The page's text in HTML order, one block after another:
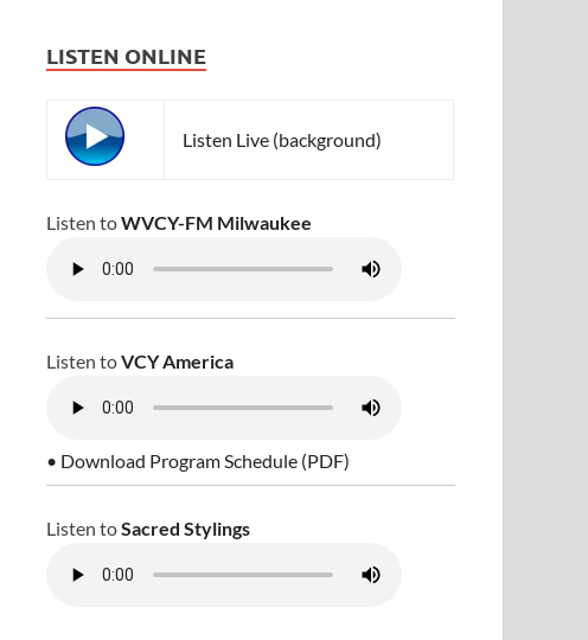
LISTEN ONLINE
Listen Live (background)
Listen toWVCY-FM Milwaukee
Listen toVCY America
• Download Program Schedule (PDF)
Listen toSacred Stylings